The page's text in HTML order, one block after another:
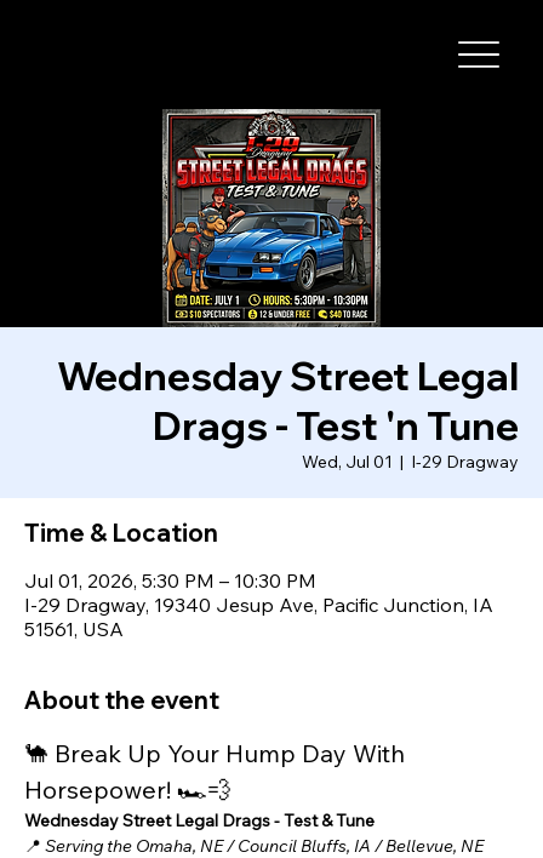
Wednesday Street Legal
Drags - Test 'n Tune
Wed, Jul 01
  |
I-29 Dragway
Time & Location
Jul 01, 2026, 5:30 PM – 10:30 PM
I-29 Dragway, 19340 Jesup Ave, Pacific Junction, IA
51561, USA
About the event
🐪 Break Up Your Hump Day With
Horsepower! 🏎️💨
Wednesday Street Legal Drags - Test & Tune
📍 Serving the Omaha, NE / Council Bluffs, IA / Bellevue, NE